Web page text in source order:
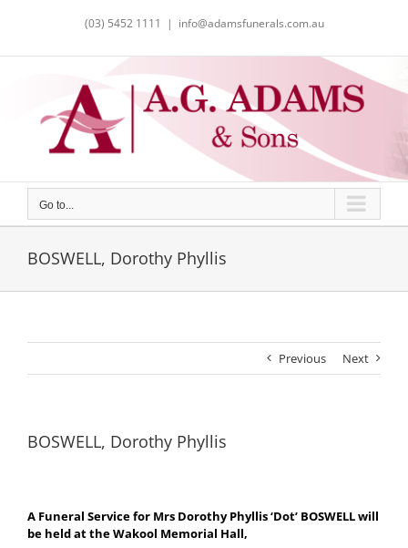
(03) 5452 1111 | info@adamsfunerals.com.au
Go to...
BOSWELL, Dorothy Phyllis
Previous Next
BOSWELL, Dorothy Phyllis
A Funeral Service for Mrs Dorothy Phyllis ‘Dot’ BOSWELL will
be held at the Wakool Memorial Hall,